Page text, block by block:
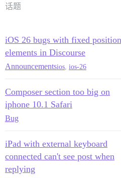
话题
iOS 26 bugs with fixed position
elements in Discourse
Announcementsios ios-26
Composer section too big on
iphone 10.1 Safari
Bug
iPad with external keyboard
connected can't see post when
replying